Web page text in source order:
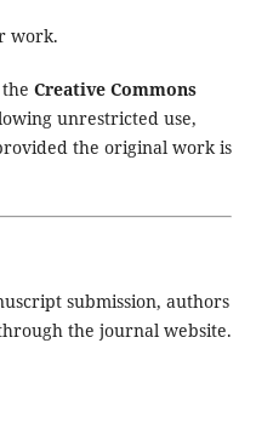
work.
Creative Commons
unrestricted use,
the original work is
submission, authors
the journal website.